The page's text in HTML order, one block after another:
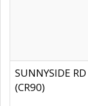
SUNNYSIDE RD
(CR90)